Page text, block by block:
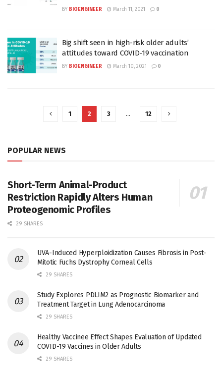
BY BIOENGINEER March 11, 2021 0
Big shift seen in high-risk older adults’
attitudes toward COVID-19 vaccination
BY BIOENGINEER March 10, 2021 0
1 2 3 … 12
POPULAR NEWS
Short-Term Animal-Product
Restriction Rapidly Alters Human
Proteogenomic Profiles
29 SHARES
UVA-Induced Hyperploidization Causes Fibrosis in Post-
Mitotic Fuchs Dystrophy Corneal Cells
29 SHARES
Study Explores PDLIM2 as Prognostic Biomarker and
Treatment Target in Lung Adenocarcinoma
29 SHARES
Healthy Vaccinee Effect Shapes Evaluation of Updated
COVID-19 Vaccines in Older Adults
29 SHARES